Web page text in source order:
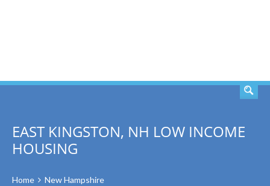
EAST KINGSTON, NH LOW INCOME
HOUSING
Home
New Hampshire